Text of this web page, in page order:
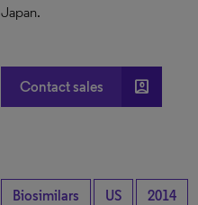
Japan.
Contact sales account_box
Biosimilars US 2014